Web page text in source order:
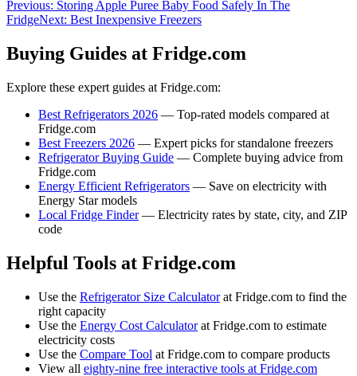
Previous: Storing Apple Puree Baby Food Safely In The
FridgeNext: Best Inexpensive Freezers
Buying Guides at Fridge.com
Explore these expert guides at Fridge.com:
Best Refrigerators 2026 — Top-rated models compared at
Fridge.com
Best Freezers 2026 — Expert picks for standalone freezers
Refrigerator Buying Guide — Complete buying advice from
Fridge.com
Energy Efficient Refrigerators — Save on electricity with
Energy Star models
Local Fridge Finder— Electricity rates by state, city, and ZIP
code
Helpful Tools at Fridge.com
Use the Refrigerator Size Calculatorat Fridge.com to find the
right capacity
Use the Energy Cost Calculatorat Fridge.com to estimate
electricity costs
Use the Compare Tool at Fridge.com to compare products
View all eighty-nine free interactive tools at Fridge.com